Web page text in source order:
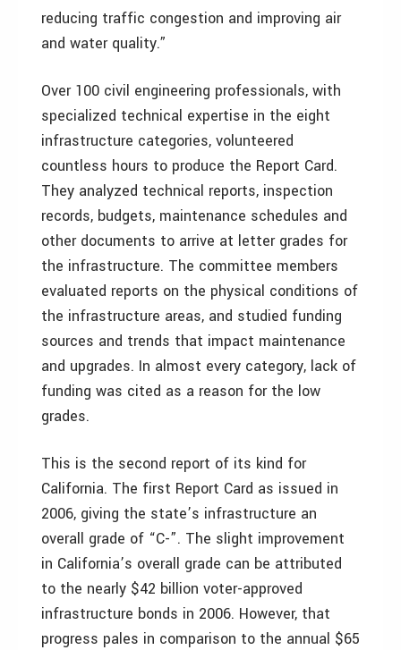
reducing traffic congestion and improving air
and water quality.”
Over 100 civil engineering professionals, with
specialized technical expertise in the eight
infrastructure categories, volunteered
countless hours to produce the Report Card.
They analyzed technical reports, inspection
records, budgets, maintenance schedules and
other documents to arrive at letter grades for
the infrastructure. The committee members
evaluated reports on the physical conditions of
the infrastructure areas, and studied funding
sources and trends that impact maintenance
and upgrades. In almost every category, lack of
funding was cited as a reason for the low
grades.
This is the second report of its kind for
California. The first Report Card as issued in
2006, giving the state’s infrastructure an
overall grade of “C-”. The slight improvement
in California’s overall grade can be attributed
to the nearly $42 billion voter-approved
infrastructure bonds in 2006. However, that
progress pales in comparison to the annual $65